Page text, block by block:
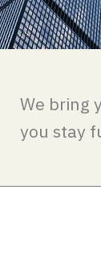
We bring
you stay